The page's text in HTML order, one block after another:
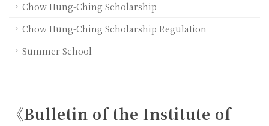
Chow Hung-Ching Scholarship
Chow Hung-Ching Scholarship Regulation
Summer School
《Bulletin of the Institute of